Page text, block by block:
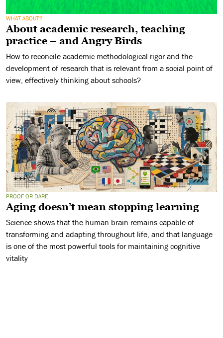
WHAT ABOUT?
About academic research, teaching
practice – and Angry Birds
How to reconcile academic methodological rigor and the
development of research that is relevant from a social point of
view, effectively thinking about schools?
PROOF OR DARE
Aging doesn’t mean stopping learning
Science shows that the human brain remains capable of
transforming and adapting throughout life, and that language
is one of the most powerful tools for maintaining cognitive
vitality